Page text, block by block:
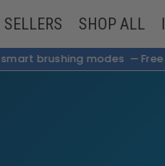
SELLERS SHOP ALL
brushing modes —Free